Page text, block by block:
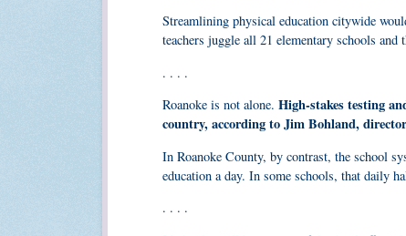
Streamlining physical education citywide
teachers juggle all 21 elementary schools
. . . .
Roanoke is not alone. High-stakes testing
country, according to Jim Bohland,
In Roanoke County, by contrast, the school
education a day. In some schools, that daily
. . . .